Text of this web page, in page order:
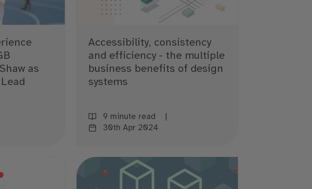
as
Accessibility, consistency
and efficiency - the multiple
business benefits of design
systems
9 minute read
30th Apr 2024